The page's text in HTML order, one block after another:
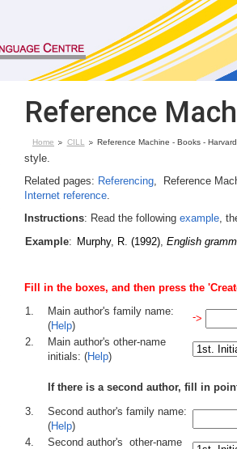
Reference
Home CILL Reference Machine - Books -
style.
Related pages: Referencing, Reference
Internet reference.
Instructions: Read the following example,
Example: Murphy, R. (1992), English
Fill in the boxes, and then press the
1.
Main author's family name:
(Help)
->
2.
Main author's other-name
initials: (Help)
If there is a second author, fill in
3.
Second author's family name:
(Help)
4.
Second author's other-name